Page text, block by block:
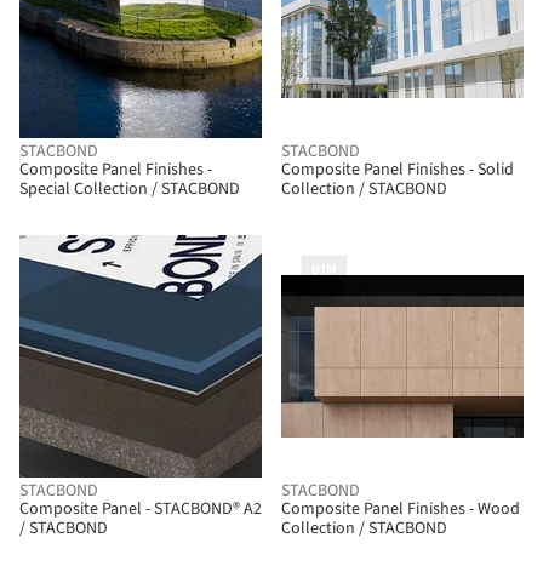
STACBOND
Composite Panel Finishes -
Special Collection / STACBOND
STACBOND
Composite Panel Finishes - Solid
Collection / STACBOND
STACBOND
Composite Panel - STACBOND® A2
/ STACBOND
STACBOND
Composite Panel Finishes - Wood
Collection / STACBOND